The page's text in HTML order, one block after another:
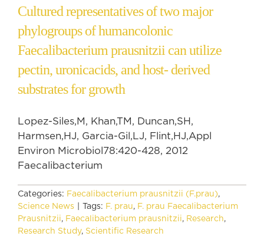
Cultured representatives of two major
phylogroups of humancolonic
Faecalibacterium prausnitzii can utilize
pectin, uronicacids, and host- derived
substrates for growth
Lopez-Siles,M, Khan,TM, Duncan,SH,
Harmsen,HJ, Garcia-Gil,LJ, Flint,HJ,Appl
Environ Microbiol78:420-428, 2012
Faecalibacterium
Categories: Faecalibacterium prausnitzii (F.prau),
Science News
Tags: F. prau, F. prau Faecalibacterium
Prausnitzii, Faecalibacterium prausnitzii, Research,
Research Study, Scientific Research